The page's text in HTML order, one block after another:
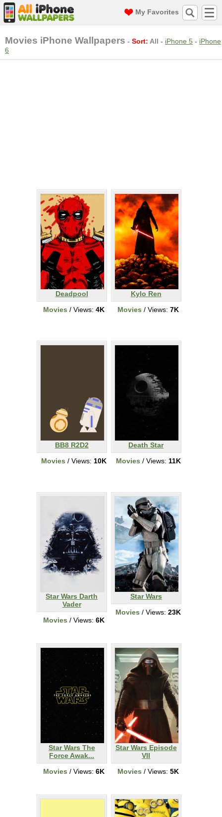
My Favorites
Movies iPhone Wallpapers - Sort: All - iPhone 5 - iPhone
6
Deadpool
Movies / Views: 4K
Kylo Ren
Movies / Views: 7K
BB8 R2D2
Movies / Views: 10K
Death Star
Movies / Views: 11K
Star Wars Darth
Vader
Movies / Views: 6K
Star Wars
Movies / Views: 23K
Star Wars The
Force Awak...
Movies / Views: 6K
Star Wars Episode
VII
Movies / Views: 5K